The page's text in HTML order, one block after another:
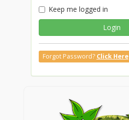
Keep me logged in
Login
Forgot Password? Click Here